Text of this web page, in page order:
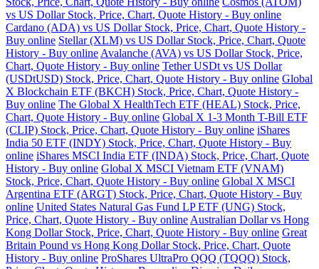
vs US Dollar Stock, Price, Chart, Quote History - Buy online
Cardano (ADA) vs US Dollar Stock, Price, Chart, Quote History -
Buy online Stellar (XLM) vs US Dollar Stock, Price, Chart, Quote
History - Buy online Avalanche (AVA) vs US Dollar Stock, Price,
Chart, Quote History - Buy online Tether USDt vs US Dollar
(USDtUSD) Stock, Price, Chart, Quote History - Buy online Global
X Blockchain ETF (BKCH) Stock, Price, Chart, Quote History -
Buy online The Global X HealthTech ETF (HEAL) Stock, Price,
Chart, Quote History - Buy online Global X 1-3 Month T-Bill ETF
(CLIP) Stock, Price, Chart, Quote History - Buy online iShares
India 50 ETF (INDY) Stock, Price, Chart, Quote History - Buy
online iShares MSCI India ETF (INDA) Stock, Price, Chart, Quote
History - Buy online Global X MSCI Vietnam ETF (VNAM)
Stock, Price, Chart, Quote History - Buy online Global X MSCI
Argentina ETF (ARGT) Stock, Price, Chart, Quote History - Buy
online United States Natural Gas Fund LP ETF (UNG) Stock,
Price, Chart, Quote History - Buy online Australian Dollar vs Hong
Kong Dollar Stock, Price, Chart, Quote History - Buy online Great
Britain Pound vs Hong Kong Dollar Stock, Price, Chart, Quote
History - Buy online ProShares UltraPro QQQ (TQQQ) Stock,